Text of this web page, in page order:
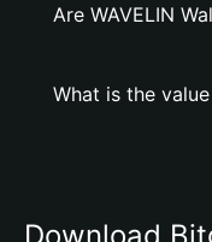
Are WAVELIN
What is the